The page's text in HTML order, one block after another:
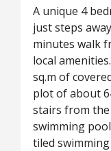
A unique 4
just steps
minutes walk
local
sq.m of
plot of about
stairs from
swimming
tiled